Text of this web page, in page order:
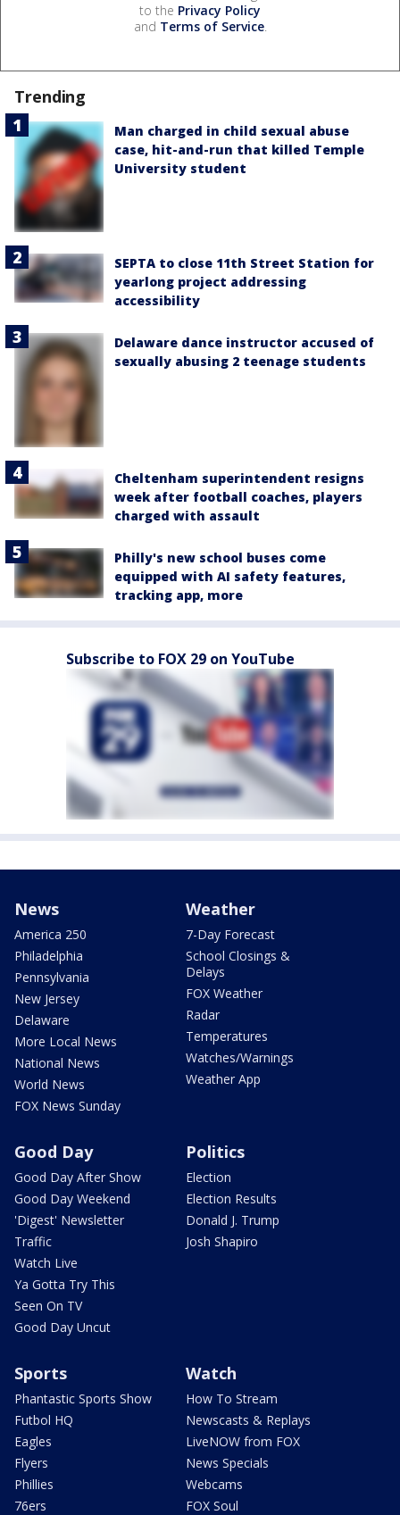
to the Privacy Policy
and Terms of Service.
Trending
Man charged in child sexual abuse
case, hit-and-run that killed Temple
University student
SEPTA to close 11th Street Station for
yearlong project addressing
accessibility
Delaware dance instructor accused of
sexually abusing 2 teenage students
Cheltenham superintendent resigns
week after football coaches, players
charged with assault
Philly's new school buses come
equipped with AI safety features,
tracking app, more
Subscribe to FOX 29 on YouTube
News
America 250
Philadelphia
Pennsylvania
New Jersey
Delaware
More Local News
National News
World News
FOX News Sunday
Weather
7-Day Forecast
School Closings &
Delays
FOX Weather
Radar
Temperatures
Watches/Warnings
Weather App
Good Day
Good Day After Show
Good Day Weekend
'Digest' Newsletter
Traffic
Watch Live
Ya Gotta Try This
Seen On TV
Good Day Uncut
Politics
Election
Election Results
Donald J. Trump
Josh Shapiro
Sports
Phantastic Sports Show
Futbol HQ
Eagles
Flyers
Phillies
76ers
Watch
How To Stream
Newscasts & Replays
LiveNOW from FOX
News Specials
Webcams
FOX Soul